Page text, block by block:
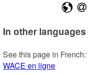
In other languages
See this page in French:
WACE en ligne